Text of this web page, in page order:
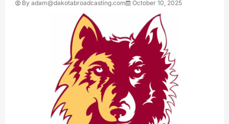
By adam@dakotabroadcasting.com October 10, 2025